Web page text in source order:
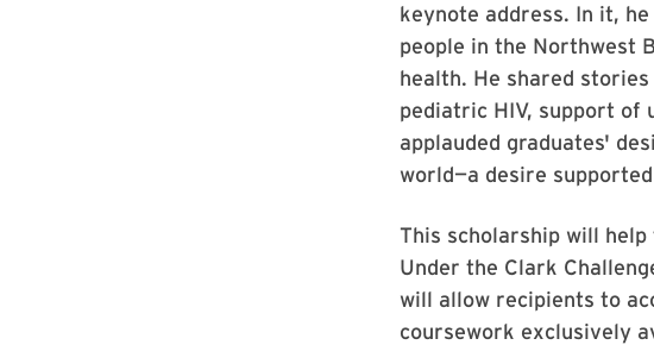
keynote address. In it,
people in the Northwest
health. He shared
pediatric HIV, support of
applauded graduates'
world—a desire
This scholarship will
Under the Clark
will allow recipients to
coursework exclusively